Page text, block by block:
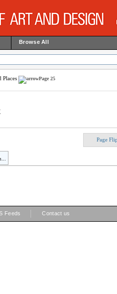
Browse All
Places Page 25
Page
Feeds Contact us